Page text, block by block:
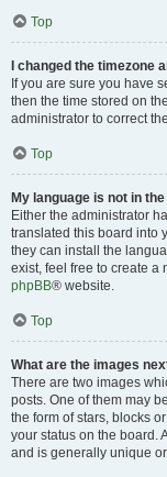
Top
I changed the timezone
If you are sure you have
then the time stored on
administrator to correct
Top
My language is not in
Either the administrator
translated this board into
they can install the
exist, feel free to create a
phpBB® website.
Top
What are the images
There are two images
posts. One of them may
the form of stars, blocks
your status on the board.
and is generally unique